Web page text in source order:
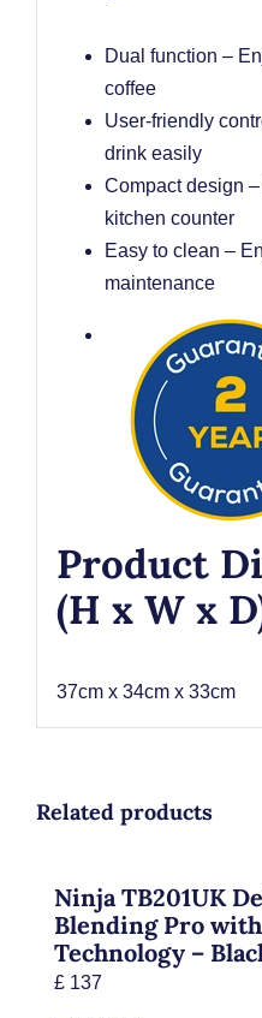
Dual function –
coffee
User-friendly
drink easily
Compact design
kitchen counter
Easy to clean –
maintenance
Product
(H x W x
37cm x 34cm x 33cm
Related products
Ninja TB201UK
Blending Pro
Technology –
£ 137